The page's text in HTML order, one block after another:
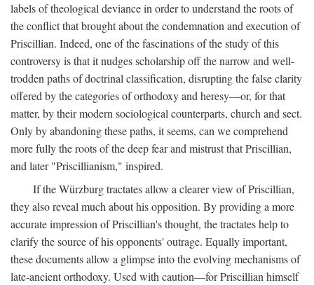
labels of theological deviance in order to understand the roots of
the conflict that brought about the condemnation and execution of
Priscillian. Indeed, one of the fascinations of the study of this
controversy is that it nudges scholarship off the narrow and well-
trodden paths of doctrinal classification, disrupting the false clarity
offered by the categories of orthodoxy and heresy—or, for that
matter, by their modern sociological counterparts, church and sect.
Only by abandoning these paths, it seems, can we comprehend
more fully the roots of the deep fear and mistrust that Priscillian,
and later "Priscillianism," inspired.
If the Würzburg tractates allow a clearer view of Priscillian,
they also reveal much about his opposition. By providing a more
accurate impression of Priscillian's thought, the tractates help to
clarify the source of his opponents' outrage. Equally important,
these documents allow a glimpse into the evolving mechanisms of
late-ancient orthodoxy. Used with caution—for Priscillian himself